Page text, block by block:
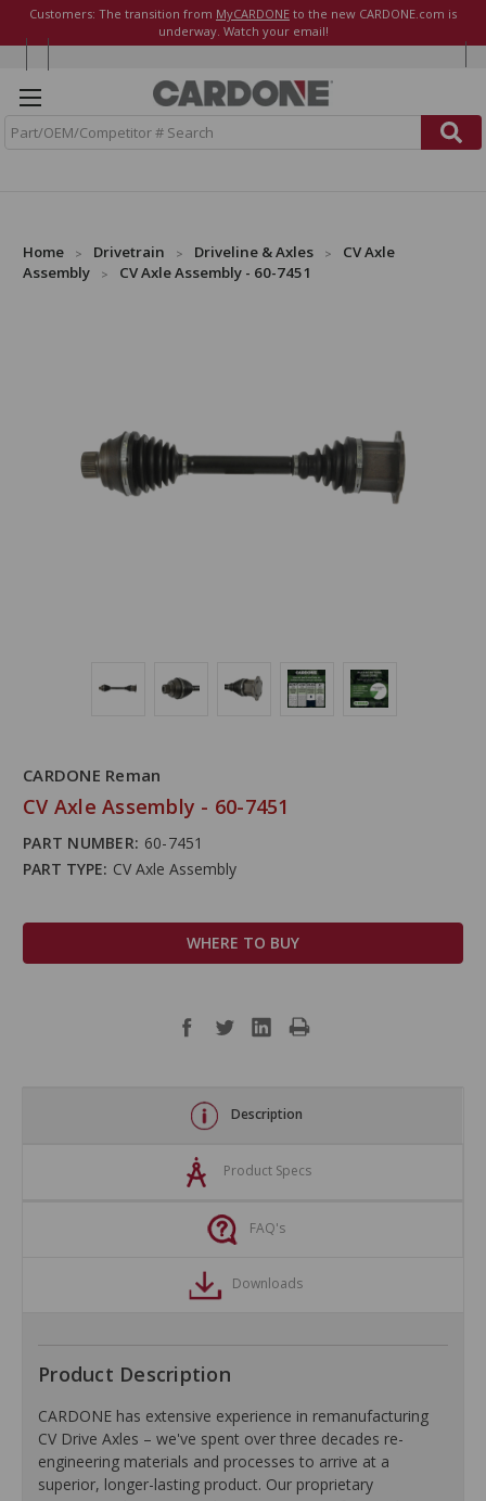
Customers: The transition from MyCARDONE to the new CARDONE.com is
underway. Watch your email!
Home Drivetrain Driveline & Axles
CV Axle
Assembly
CV Axle Assembly - 60-7451
CARDONE Reman
CV Axle Assembly - 60-7451
PART NUMBER: 60-7451
PART TYPE: CV Axle Assembly
WHERE TO BUY
Description
Product Specs
FAQ's
Downloads
Product Description
CARDONE has extensive experience in remanufacturing
CV Drive Axles – we've spent over three decades re-
engineering materials and processes to arrive at a
superior, longer-lasting product. Our proprietary